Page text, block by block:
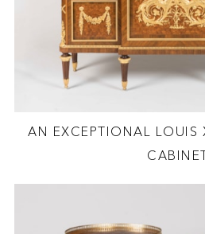
AN EXCEPTIONAL LOUIS